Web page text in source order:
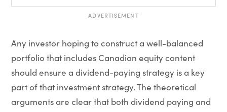
ADVERTISEMENT
Any investor hoping to construct a well-balanced
portfolio that includes Canadian equity content
should ensure a dividend-paying strategy is a key
part of that investment strategy. The theoretical
arguments are clear that both dividend paying and